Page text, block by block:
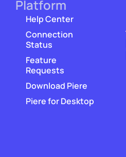
Platform
Help Center
Connection
Status
Feature
Requests
Download Piere
Piere for Desktop